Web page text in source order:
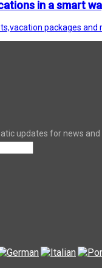
in a smart
packages and
updates for news